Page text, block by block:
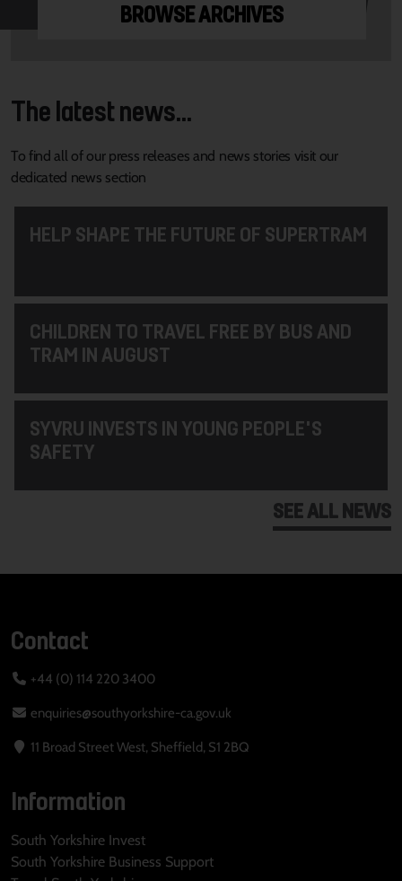
BROWSE ARCHIVES
The latest news...
To find all of our press releases and news stories visit our
dedicated news section
HELP SHAPE THE FUTURE OF SUPERTRAM
CHILDREN TO TRAVEL FREE BY BUS AND
TRAM IN AUGUST
SYVRU INVESTS IN YOUNG PEOPLE'S
SAFETY
SEE ALL NEWS
Contact
+44 (0) 114 220 3400
enquiries@southyorkshire-ca.gov.uk
11 Broad Street West, Sheffield, S1 2BQ
Information
South Yorkshire Invest
South Yorkshire Business Support